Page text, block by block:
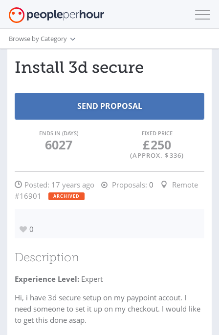
Browse by Category
Install 3d secure
ENDS IN (DAYS)
6027
FIXED PRICE
£250
(APPROX. $336)
Posted: 17 years ago Proposals: 0
Remote
#16901
ARCHIVED
0
Description
Experience Level: Expert
Hi, i have 3d secure setup on my paypoint accout. I
need someone to set it up on my checkout. I would like
to get this done asap.